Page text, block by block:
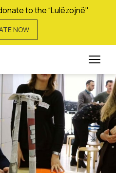
to the “Lulëzojnë"
NOW